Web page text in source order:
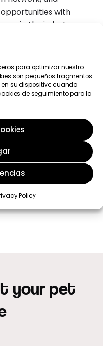
para optimizar nuestro
son pequeños fragmentos
su dispositivo cuando
de seguimiento para la
Policy
with
in the industry.
post
your pet